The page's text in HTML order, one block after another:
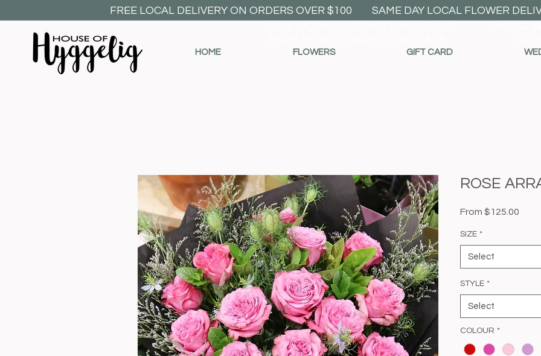
FREE LOCAL DELIVERY ON ORDERS OVER $100
SAME DAY LOCAL FLOWER
HOME FLOWERS GIFT CARD
ROSE
From $125.00
SIZE *
Select
STYLE *
Select
COLOUR *